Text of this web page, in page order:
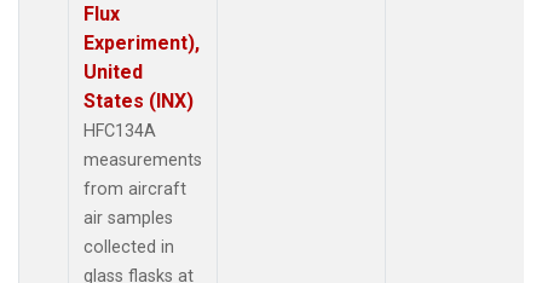
Flux
Experiment),
United
States (INX)
HFC134A
measurements
from aircraft
air samples
collected in
glass flasks at